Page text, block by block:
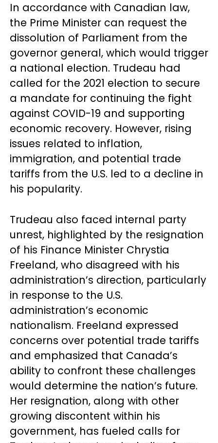
In accordance with Canadian law,
the Prime Minister can request the
dissolution of Parliament from the
governor general, which would trigger
a national election. Trudeau had
called for the 2021 election to secure
a mandate for continuing the fight
against COVID-19 and supporting
economic recovery. However, rising
issues related to inflation,
immigration, and potential trade
tariffs from the U.S. led to a decline in
his popularity.
Trudeau also faced internal party
unrest, highlighted by the resignation
of his Finance Minister Chrystia
Freeland, who disagreed with his
administration’s direction, particularly
in response to the U.S.
administration’s economic
nationalism. Freeland expressed
concerns over potential trade tariffs
and emphasized that Canada’s
ability to confront these challenges
would determine the nation’s future.
Her resignation, along with other
growing discontent within his
government, has fueled calls for